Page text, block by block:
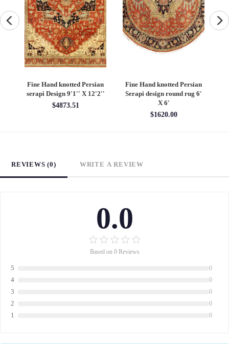
Fine Hand knotted Persian
Heriz design round rug 6' X
6'
Fine Hand knotted Persian
Heriz design 9' X 12'
$4860.00
REVIEWS (0) WRITE A REVIEW
0.0
Based on 0 Reviews
5 0
4 0
3 0
2 0
1 0